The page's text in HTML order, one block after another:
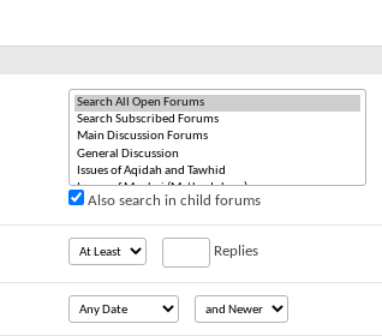
Also search in child forums
Replies